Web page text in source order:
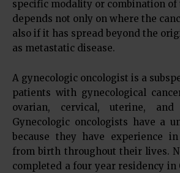
specific modality or combination of
depends not only on where the
also if it has spread beyond the
as metastatic disease.
A gynecologic oncologist is a
patients with gynecological
ovarian, cervical, uterine, and
Gynecologic oncologists have a
because they have experience
from birth throughout their lives.
completed a four year residency in